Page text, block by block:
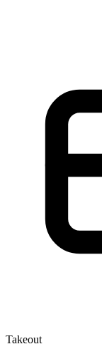
Takeout